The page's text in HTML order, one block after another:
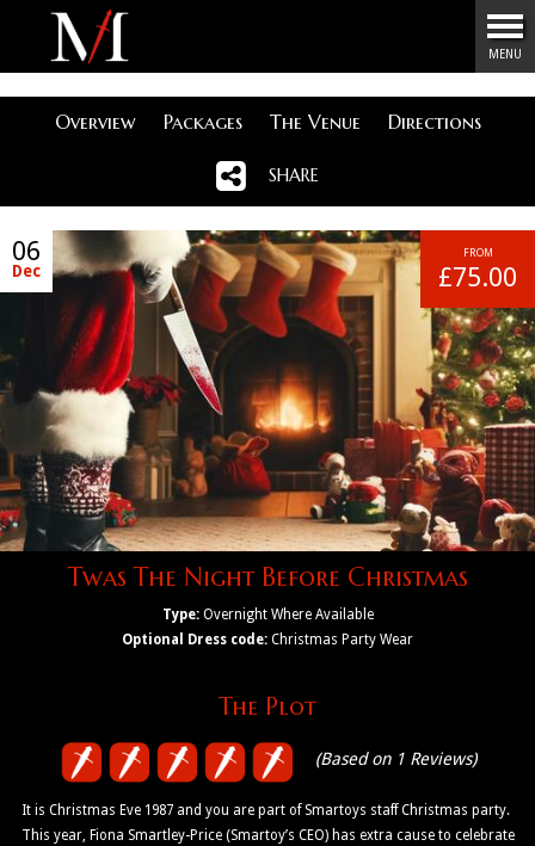
Menu
MENU
Overview Packages The Venue Directions
SHARE
06
Dec
FROM
£75.00
Twas The Night Before Christmas
Type:Overnight Where Available
Optional Dress code: Christmas Party Wear
The Plot
(Based on 1 Reviews)
It is Christmas Eve 1987 and you are part of Smartoys staff Christmas party.
This year, Fiona Smartley-Price (Smartoy’s CEO) has extra cause to celebrate